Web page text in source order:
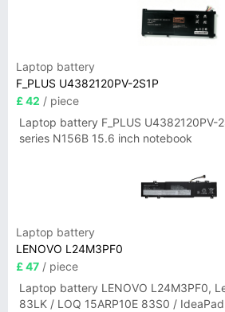
Laptop battery
F_PLUS U4382120PV-2S1P
£ 42 / piece
Laptop battery F_PLUS U4382120PV-
series N156B 15.6 inch notebook
Laptop battery
LENOVO L24M3PF0
£ 47 / piece
Laptop battery LENOVO L24M3PF0,
83LK / LOQ 15ARP10E 83S0 /